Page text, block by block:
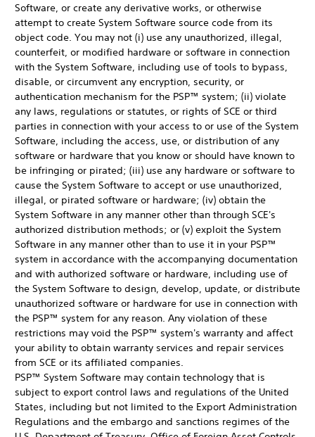
Software, or create any derivative works, or otherwise
attempt to create System Software source code from its
object code. You may not (i) use any unauthorized, illegal,
counterfeit, or modified hardware or software in connection
with the System Software, including use of tools to bypass,
disable, or circumvent any encryption, security, or
authentication mechanism for the PSP™ system; (ii) violate
any laws, regulations or statutes, or rights of SCE or third
parties in connection with your access to or use of the System
Software, including the access, use, or distribution of any
software or hardware that you know or should have known to
be infringing or pirated; (iii) use any hardware or software to
cause the System Software to accept or use unauthorized,
illegal, or pirated software or hardware; (iv) obtain the
System Software in any manner other than through SCE's
authorized distribution methods; or (v) exploit the System
Software in any manner other than to use it in your PSP™
system in accordance with the accompanying documentation
and with authorized software or hardware, including use of
the System Software to design, develop, update, or distribute
unauthorized software or hardware for use in connection with
the PSP™ system for any reason. Any violation of these
restrictions may void the PSP™ system's warranty and affect
your ability to obtain warranty services and repair services
from SCE or its affiliated companies.
PSP™ System Software may contain technology that is
subject to export control laws and regulations of the United
States, including but not limited to the Export Administration
Regulations and the embargo and sanctions regimes of the